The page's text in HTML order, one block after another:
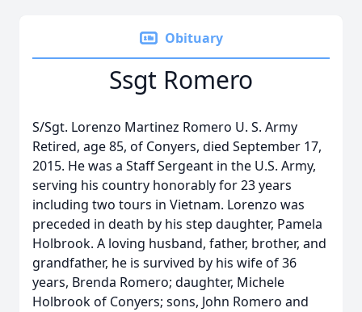
Obituary
Ssgt Romero
S/Sgt. Lorenzo Martinez Romero U. S. Army
Retired, age 85, of Conyers, died September 17,
2015. He was a Staff Sergeant in the U.S. Army,
serving his country honorably for 23 years
including two tours in Vietnam. Lorenzo was
preceded in death by his step daughter, Pamela
Holbrook. A loving husband, father, brother, and
grandfather, he is survived by his wife of 36
years, Brenda Romero; daughter, Michele
Holbrook of Conyers; sons, John Romero and